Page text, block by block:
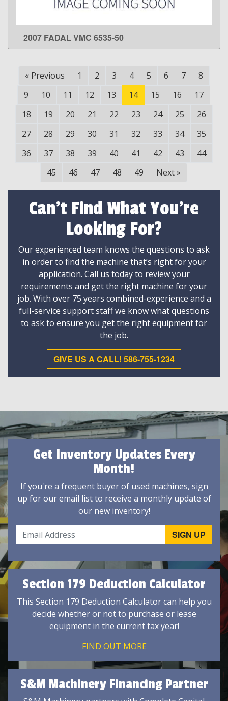
LEARN MORE
2007 FADAL VMC 6535-50
« Previous 1 2 3 4 5 6 7
8
9
10 11 12 13 14 15 16
17
18
19 20 21 22 23 24 25
26
27
28 29 30 31 32 33 34
35
36
37 38 39 40 41 42 43
44
45
46 47 48 49 Next»
Can't Find What You're
Looking For?
Our experienced team knows the questions to ask
in order to find the machine that’s right for your
application. Call us today to review your
requirements and get the right machine for your
job. With over 75 years combined-experience and a
full-service support staff we know what questions
to ask to ensure you get the right equipment for
the job.
GIVE US A CALL! 586-755-1234
Get Inventory Updates Every
Month!
If you're a frequent buyer of used machines, sign
up for our email list to receive a monthly update of
our new inventory!
Section 179 Deduction Calculator
This Section 179 Deduction Calculator can help you
decide whether or not to purchase or lease
equipment in the current tax year!
FIND OUT MORE
S&M Machinery Financing Partner